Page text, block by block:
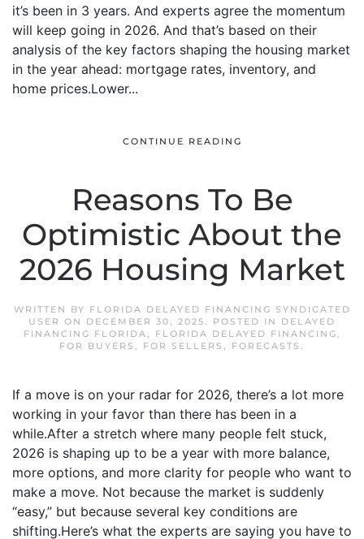
it’s been in 3 years. And experts agree the momentum
will keep going in 2026. And that’s based on their
analysis of the key factors shaping the housing market
in the year ahead: mortgage rates, inventory, and
home prices.Lower...
CONTINUE READING
Reasons To Be
Optimistic About the
2026 Housing Market
WRITTEN BY FLORIDA DELAYED FINANCING SYNDICATED
USER ON DECEMBER 30, 2025. POSTED IN DELAYED
FINANCING FLORIDA, FLORIDA DELAYED FINANCING,
FOR BUYERS , FOR SELLERS , FORECASTS .
If a move is on your radar for 2026, there’s a lot more
working in your favor than there has been in a
while.After a stretch where many people felt stuck,
2026 is shaping up to be a year with more balance,
more options, and more clarity for people who want to
make a move. Not because the market is suddenly
“easy,” but because several key conditions are
shifting.Here’s what the experts are saying you have to